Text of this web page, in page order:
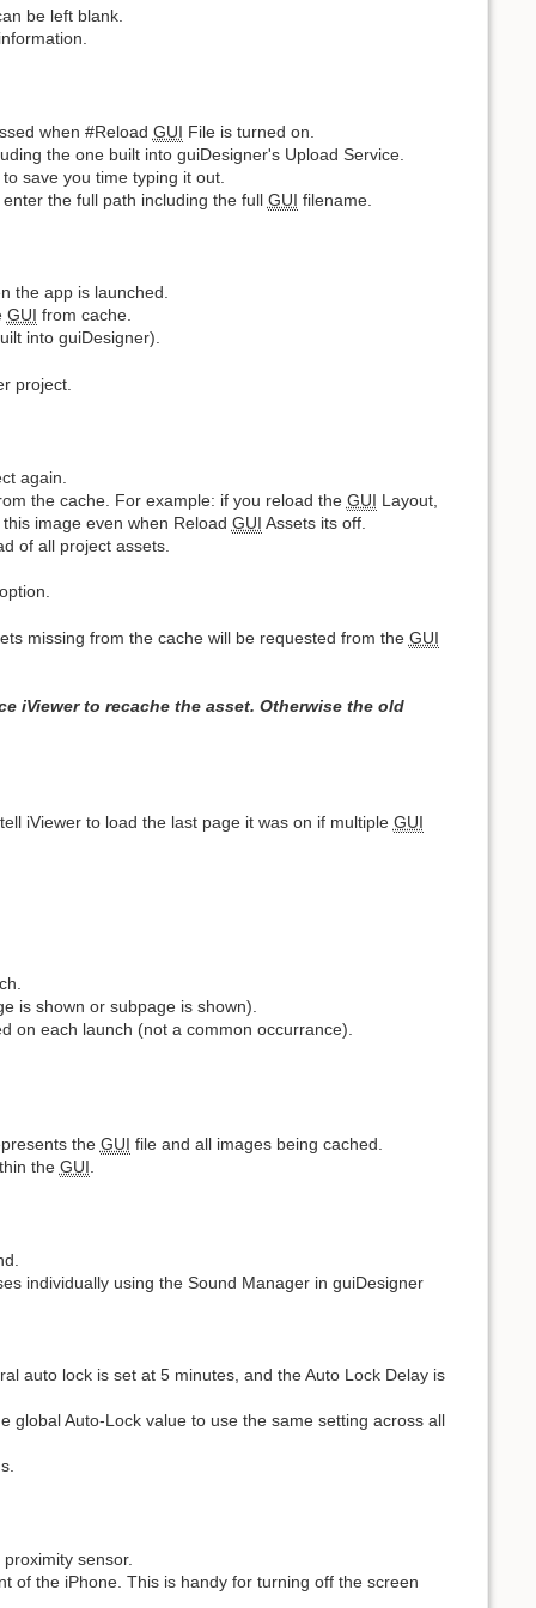
be left blank.
when #Reload GUI File is turned on.
the one built into guiDesigner's Upload Service.
save you time typing it out.
the full path including the full GUI filename.
the app is launched.
GUI from cache.
into guiDesigner).
project.
again.
the cache. For example: if you reload the GUI Layout,
image even when Reload GUI Assets its off.
of all project assets.
missing from the cache will be requested from the GUI
iViewer to recache the asset. Otherwise the old
iViewer to load the last page it was on if multiple GUI
is shown or subpage is shown).
on each launch (not a common occurrance).
the GUI file and all images being cached.
the GUI
individually using the Sound Manager in guiDesigner
auto lock is set at 5 minutes, and the Auto Lock Delay is
global Auto-Lock value to use the same setting across all
sensor.
of the iPhone. This is handy for turning off the screen